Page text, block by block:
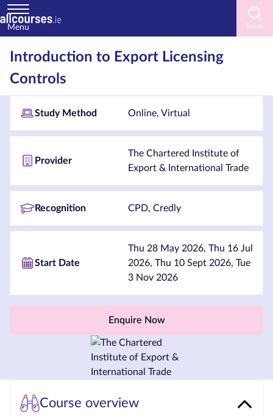
Menu
Introduction to Export Licensing
Controls
Study Method Online, Virtual
Provider
The Chartered Institute of
Export & International Trade
Recognition CPD, Credly
Start Date
Thu 28 May 2026, Thu 16 Jul
2026, Thu 10 Sept 2026, Tue
3 Nov 2026
Enquire Now
Course overview
Home
Courses
Subject
Courses
by
Method
Provider
Contact
us